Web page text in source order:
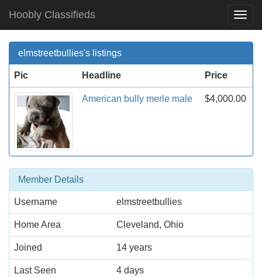
Hoobly Classifieds
elmstreetbullies's listings
Pic Headline Price
American bully merle male $4,000.00
Member Details
Username elmstreetbullies
Home Area Cleveland, Ohio
Joined 14 years
Last Seen 4 days